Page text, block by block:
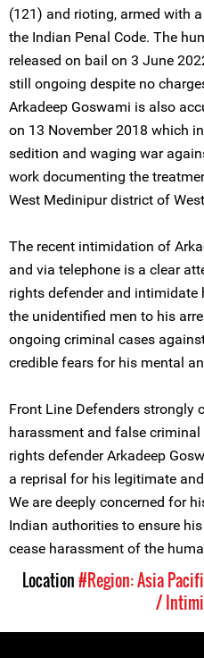
(121) and rioting, armed with
the Indian Penal Code. The
released on bail on 3 June
still ongoing despite no
Arkadeep Goswami is also
on 13 November 2018 which
sedition and waging war
work documenting the
West Medinipur district of
The recent intimidation of
and via telephone is a clear
rights defender and intimidate
the unidentified men to his
ongoing criminal cases
credible fears for his mental
Front Line Defenders strongly
harassment and false
rights defender Arkadeep
a reprisal for his legitimate
We are deeply concerned for
Indian authorities to ensure
cease harassment of the
Location#Region: Asia
/